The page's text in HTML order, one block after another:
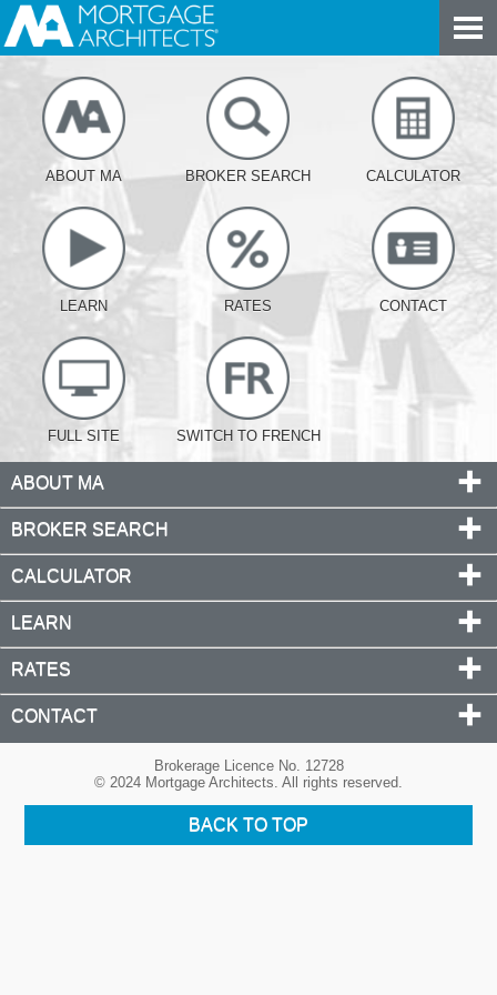
ABOUT MA BROKER SEARCH CALCULATOR
LEARN RATES CONTACT
FULL SITE SWITCH TO FRENCH
ABOUT MA
BROKER SEARCH
CALCULATOR
LEARN
RATES
CONTACT
Brokerage Licence No. 12728
© 2024 Mortgage Architects. All rights reserved.
BACK TO TOP